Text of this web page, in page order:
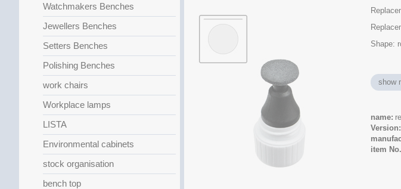
Watchmakers Benches
Jewellers Benches
Setters Benches
Polishing Benches
work chairs
Workplace lamps
LISTA
Environmental cabinets
stock organisation
bench top
Shape:
show
name
Version
item No.